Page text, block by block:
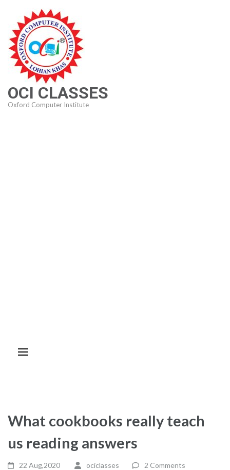
content
(Press
Enter)
OCI CLASSES
Oxford Computer Institute
What cookbooks really teach
us reading answers
22 Aug,2020 ociclasses 2 Comments